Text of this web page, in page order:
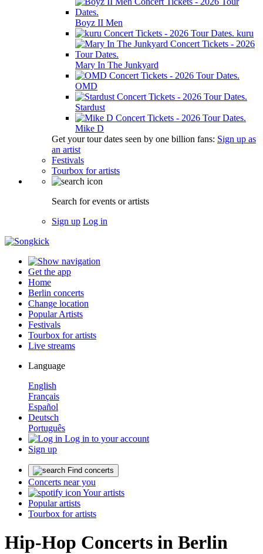
Boyz II Men
kuru
Mary In The Junkyard
OMD
Stardust
Mike D
Get your tour dates seen by one billion fans: Sign up as
an artist
Festivals
Tourbox for artists
Search for events or artists
Sign up Log in
Get the app
Home
Berlin concerts
Change location
Popular Artists
Festivals
Tourbox for artists
Live streams
Language
English
Français
Español
Deutsch
Português
Log in to your account
Sign up
Find concerts
Concerts near you
Your artists
Popular artists
Tourbox for artists
Hip-Hop Concerts in Berlin